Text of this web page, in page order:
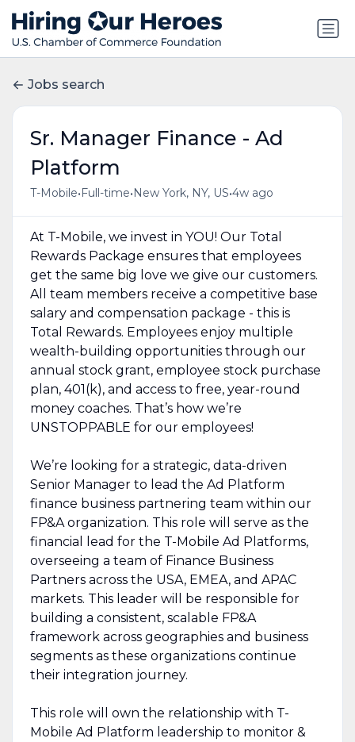
Jobs search
Sr. Manager Finance - Ad
Platform
T-Mobile• Full-time• New York, NY, US•4w ago
At T-Mobile, we invest in YOU! Our Total
Rewards Package ensures that employees
get the same big love we give our customers.
All team members receive a competitive base
salary and compensation package - this is
Total Rewards. Employees enjoy multiple
wealth-building opportunities through our
annual stock grant, employee stock purchase
plan, 401(k), and access to free, year-round
money coaches. That’s how we’re
UNSTOPPABLE for our employees!
We’re looking for a strategic, data-driven
Senior Manager to lead the Ad Platform
finance business partnering team within our
FP&A organization. This role will serve as the
financial lead for the T-Mobile Ad Platforms,
overseeing a team of Finance Business
Partners across the USA, EMEA, and APAC
markets. This leader will be responsible for
building a consistent, scalable FP&A
framework across geographies and business
segments as these organizations continue
their integration journey.
This role will own the relationship with T-
Mobile Ad Platform leadership to monitor &